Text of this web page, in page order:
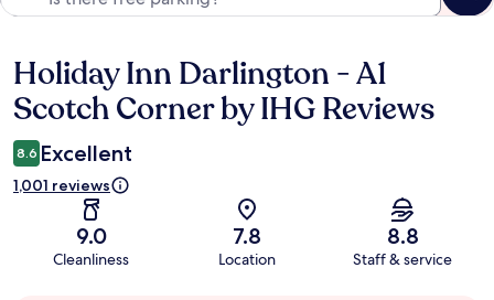
Reviews
Holiday Inn Darlington - A1
Scotch Corner by IHG Reviews
8.6 Excellent
1,001 reviews
9.0
Cleanliness
7.8
Location
8.8
Staff & service